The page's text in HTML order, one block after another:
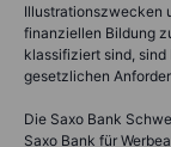
Illustrationszwecken
finanziellen Bildung
klassifiziert sind,
gesetzlichen
Die Saxo Bank
Saxo Bank für